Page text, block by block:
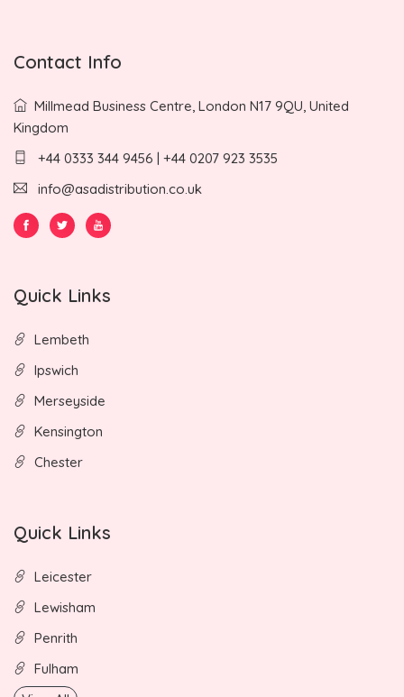
Contact Info
Millmead Business Centre, London N17 9QU, United
Kingdom
+44 0333 344 9456 | +44 0207 923 3535
info@asadistribution.co.uk
Quick Links
Lembeth
Ipswich
Merseyside
Kensington
Chester
Quick Links
Leicester
Lewisham
Penrith
Fulham